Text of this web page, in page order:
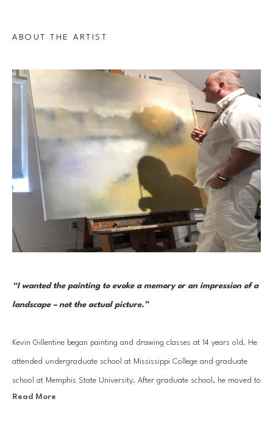
ABOUT THE ARTIST
“I wanted the painting to evoke a memory or an impression of a
landscape – not the actual picture.”
Kevin Gillentine began painting and drawing classes at 14 years old. He
attended undergraduate school at Mississippi College and graduate
school at Memphis State University. After graduate school, he moved to
New York City where he worked, for 7 years, as an artist and continued
Read More